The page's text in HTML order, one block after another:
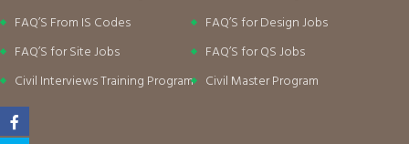
FAQ’S From IS Codes
FAQ’S for Design Jobs
FAQ’S for Site Jobs
FAQ’S for QS Jobs
Civil Interviews Training Program
Civil Master Program